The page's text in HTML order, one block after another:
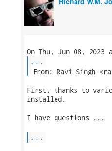
...
From: Ravi Singh
First, thanks to
installed.
I have questions ...
...